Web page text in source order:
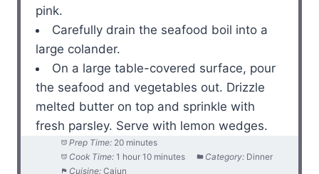
pink.
Carefully drain the seafood boil into a
large colander.
On a large table-covered surface, pour
the seafood and vegetables out. Drizzle
melted butter on top and sprinkle with
fresh parsley. Serve with lemon wedges.
Prep Time: 20 minutes
Cook Time: 1 hour 10 minutes Category: Dinner
Cuisine: Cajun